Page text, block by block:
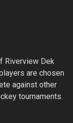
Riverview Dek
are chosen
against other
tournaments.